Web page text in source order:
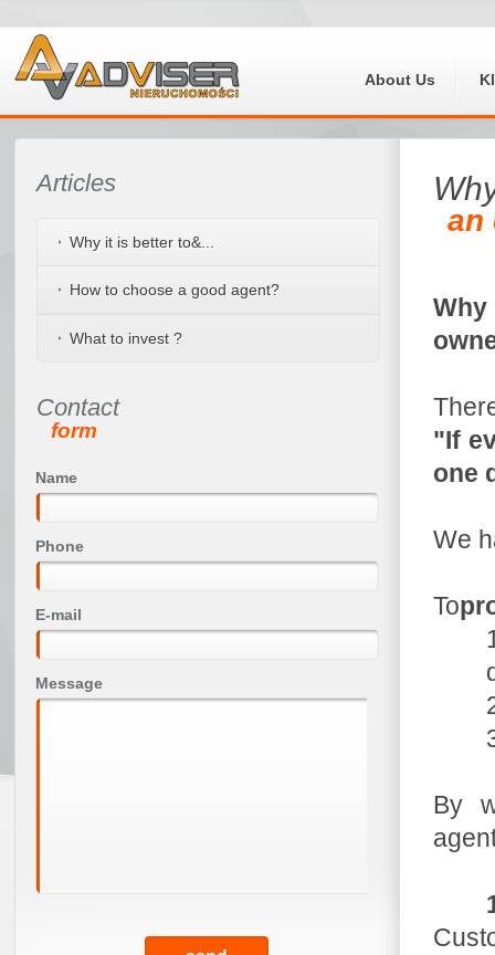
About Us
Articles
Why it is better to&...
How to choose a good agent?
What to invest ?
Contact
form
Name
Phone
E-mail
Message
an
"If
one
We
To
By